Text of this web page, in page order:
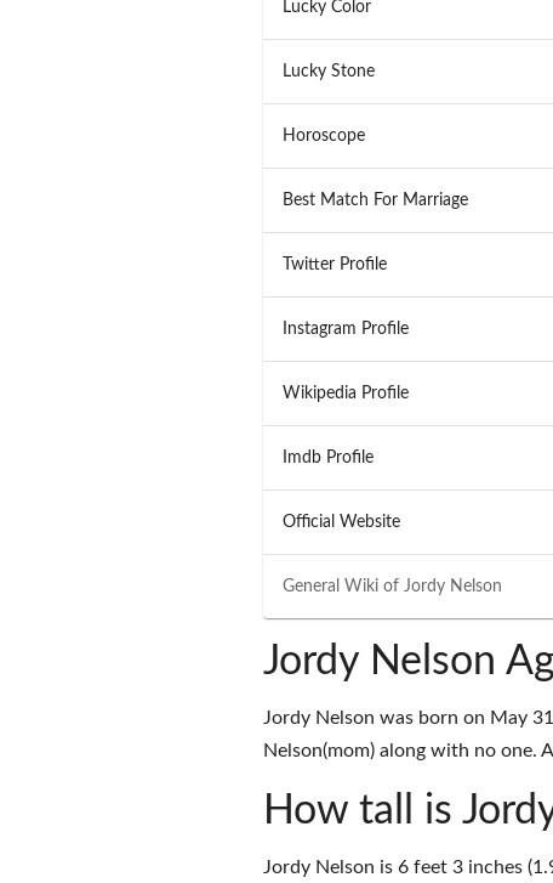
General Wiki of Jordy Nelson
Lucky Color
Lucky Stone
Horoscope
Best Match For Marriage
Twitter Profile
Instagram Profile
Wikipedia Profile
Imdb Profile
Official Website
Jordy Nelson
Jordy Nelson was born on May
Nelson(mom) along with no one.
How tall is
Jordy Nelson is 6 feet 3 inches